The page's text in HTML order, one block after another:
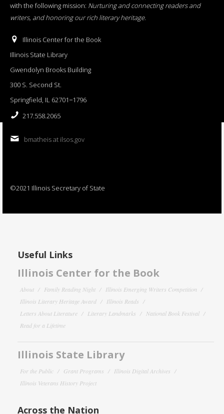
with the following mission: Nurturing and connecting readers and
writers, and honoring our rich literary heritage.
Illinois Center for the Book
Illinois State Library
Gwendolyn Brooks Building
300 S. Second St.
Springfield, IL 62701−1796
217.558.2065
bmatheis at ilsos.gov
©2021 Illinois Secretary of State
Useful Links
Illinois Center for the Book
About Family Reading Night
Illinois Emerging Writers Competition
Illinois Literary Heritage Award
Illinois Reads
Letters About Literature
Literary Landmarks
National Book Festival
Read for a Lifetime
Illinois State Library
For the Public Grant Programs
Illinois Digital Archives
Illinois Veterans History Project
Across the Nation